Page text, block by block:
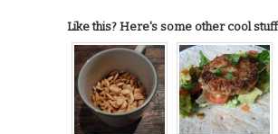
Like this? Here's some other cool